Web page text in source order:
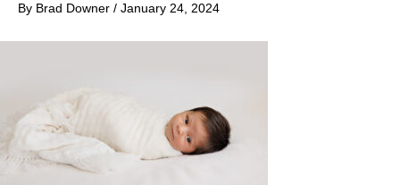
By Brad Downer / January 24, 2024